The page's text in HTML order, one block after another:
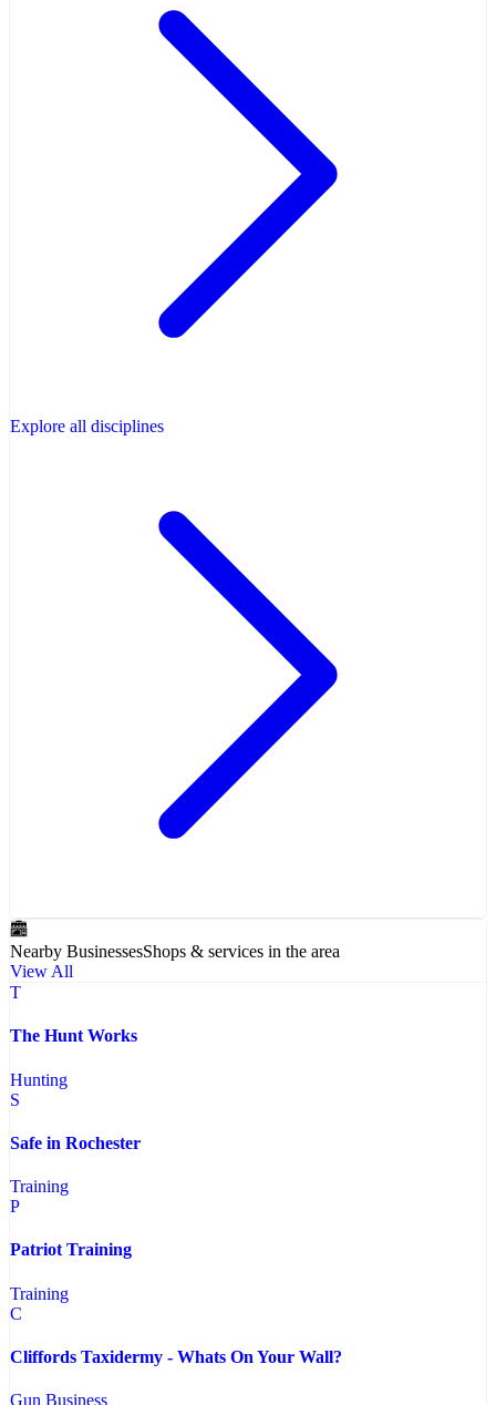
Explore all disciplines
Nearby BusinessesShops & services in the area
View All
T
The Hunt Works
Hunting
S
Safe in Rochester
Training
P
Patriot Training
Training
C
Cliffords Taxidermy - Whats On Your Wall?
Gun Business